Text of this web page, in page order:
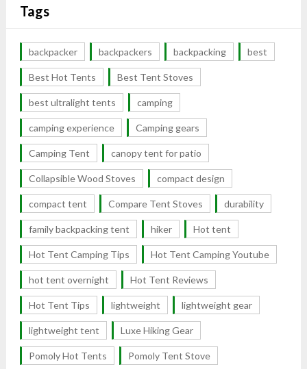
Tags
backpacker backpackers backpacking best
Best Hot Tents Best Tent Stoves
best ultralight tents camping
camping experience Camping gears
Camping Tent canopy tent for patio
Collapsible Wood Stoves compact design
compact tent Compare Tent Stoves durability
family backpacking tent hiker Hot tent
Hot Tent Camping Tips Hot Tent Camping Youtube
hot tent overnight Hot Tent Reviews
Hot Tent Tips lightweight lightweight gear
lightweight tent Luxe Hiking Gear
Pomoly Hot Tents Pomoly Tent Stove